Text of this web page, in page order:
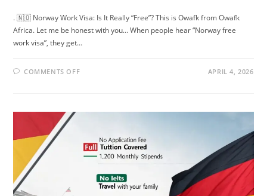
. 🇳🇴 Norway Work Visa: Is It Really “Free”? This is Owafk from Owafk
Africa. Let me be honest with you… When people hear “Norway free
work visa”, they get…
COMMENTS OFFON
🇳🇴
GET
A
NORWAY
PERMIT
COMPANIES
APRIL 4, 2026